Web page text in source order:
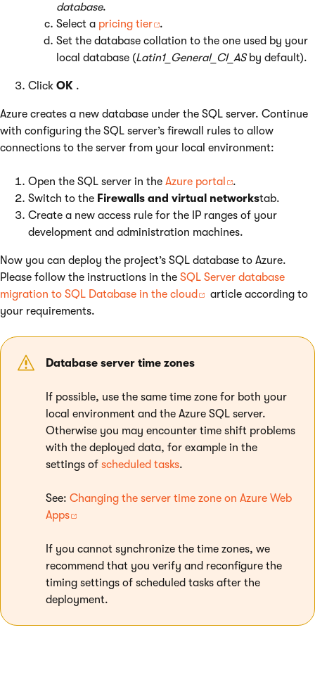
database.
Select a pricing tier
.
Set the database collation to the one used by your
local database (Latin1_General_CI_ASby default).
Click OK .
Azure creates a new database under the SQL server. Continue
with configuring the SQL server’s firewall rules to allow
connections to the server from your local environment:
Open the SQL server in the Azure portal
.
Switch to the Firewalls and virtual networkstab.
Create a new access rule for the IP ranges of your
development and administration machines.
Now you can deploy the project’s SQL database to Azure.
Please follow the instructions in the SQL Server database
migration to SQL Database in the cloud
article according to
your requirements.
Database server time zones
If possible, use the same time zone for both your
local environment and the Azure SQL server.
Otherwise you may encounter time shift problems
with the deployed data, for example in the
settings of scheduled tasks.
See: Changing the server time zone on Azure Web
Apps
If you cannot synchronize the time zones, we
recommend that you verify and reconfigure the
timing settings of scheduled tasks after the
deployment.